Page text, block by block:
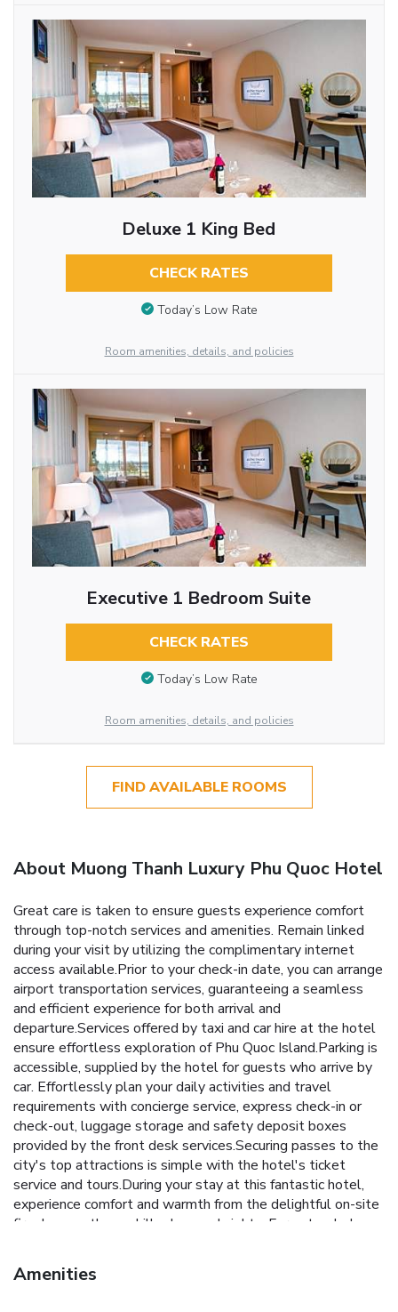
Deluxe 1 King Bed
CHECK RATES
Today’s Low Rate
Room amenities, details, and policies
Executive 1 Bedroom Suite
CHECK RATES
Today’s Low Rate
Room amenities, details, and policies
FIND AVAILABLE ROOMS
About Muong Thanh Luxury Phu Quoc Hotel
Great care is taken to ensure guests experience comfort
through top-notch services and amenities. Remain linked
during your visit by utilizing the complimentary internet
access available.Prior to your check-in date, you can arrange
airport transportation services, guaranteeing a seamless
and efficient experience for both arrival and
departure.Services offered by taxi and car hire at the hotel
ensure effortless exploration of Phu Quoc Island.Parking is
accessible, supplied by the hotel for guests who arrive by
car. Effortlessly plan your daily activities and travel
requirements with concierge service, express check-in or
check-out, luggage storage and safety deposit boxes
provided by the front desk services.Securing passes to the
city's top attractions is simple with the hotel's ticket
service and tours.During your stay at this fantastic hotel,
experience comfort and warmth from the delightful on-site
fireplace on those chilly days and nights. For extended
laundry service ensures your preferred travel garments
remain clean and accessible.During leisurely days and
Amenities